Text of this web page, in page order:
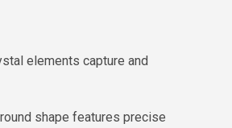
elements capture and
shape features precise